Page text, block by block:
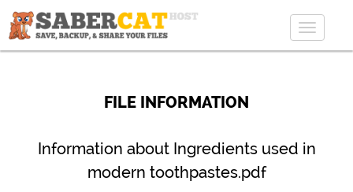
Toggle
FILE INFORMATION
Information about Ingredients used in
modern toothpastes.pdf